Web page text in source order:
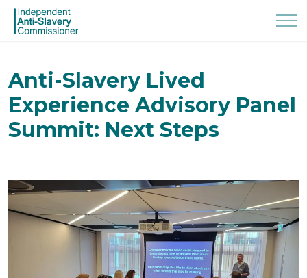
Anti-Slavery Lived
Experience Advisory Panel
Summit: Next Steps